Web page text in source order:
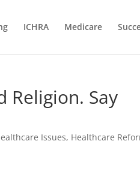
ICHRA Medicare
Religion. Say
Issues, Healthcare